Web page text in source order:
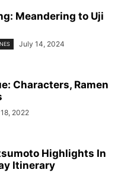
Meandering to Uji
July 14, 2024
Characters, Ramen
2022
Highlights In
Itinerary